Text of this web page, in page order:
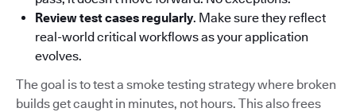
Review test cases regularly. Make sure they reflect
real-world critical workflows as your application
evolves.
The goal is to test a smoke testing strategy where broken
builds get caught in minutes, not hours. This also frees